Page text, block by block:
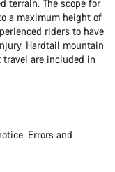
terrain. The scope for
a maximum height of
riders to have
Hardtail mountain
are included in
Errors and